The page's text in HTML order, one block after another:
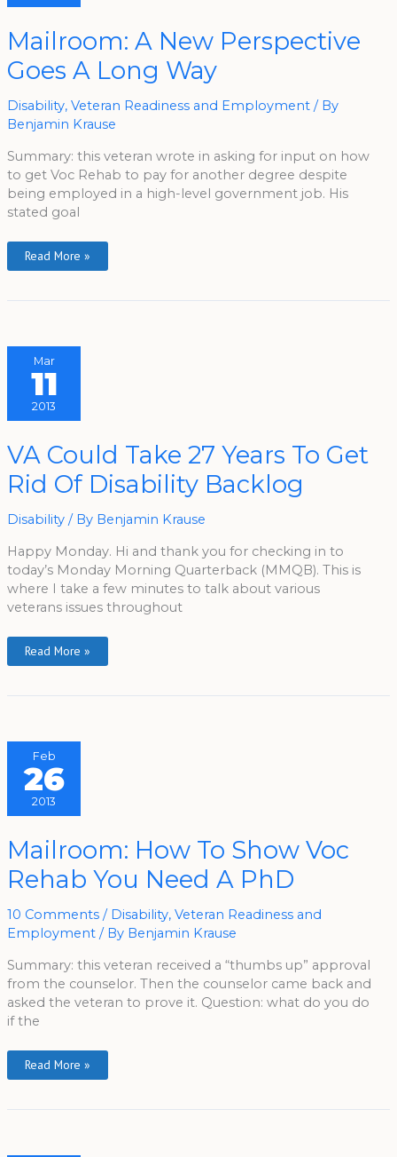
Mailroom: A New Perspective
Goes A Long Way
Disability, Veteran Readiness and Employment/ By
Benjamin Krause
Summary: this veteran wrote in asking for input on how
to get Voc Rehab to pay for another degree despite
being employed in a high-level government job. His
stated goal
Mailroom:
A
New
Perspective
Goes
Long
Way
Read More »
Mar
11
2013
VA Could Take 27 Years To Get
Rid Of Disability Backlog
Disability/ By Benjamin Krause
Happy Monday. Hi and thank you for checking in to
today’s Monday Morning Quarterback (MMQB). This is
where I take a few minutes to talk about various
veterans issues throughout
VA
Could
Take
27
Years
Get
Rid
Disability
Backlog
Read More »
Feb
26
2013
Mailroom: How To Show Voc
Rehab You Need A PhD
10 Comments / Disability, Veteran Readiness and
Employment/ By Benjamin Krause
Summary: this veteran received a “thumbs up” approval
from the counselor. Then the counselor came back and
asked the veteran to prove it. Question: what do you do
if the
Mailroom:
How
To
Show
Voc
You
Need
A
PhD
Read More »